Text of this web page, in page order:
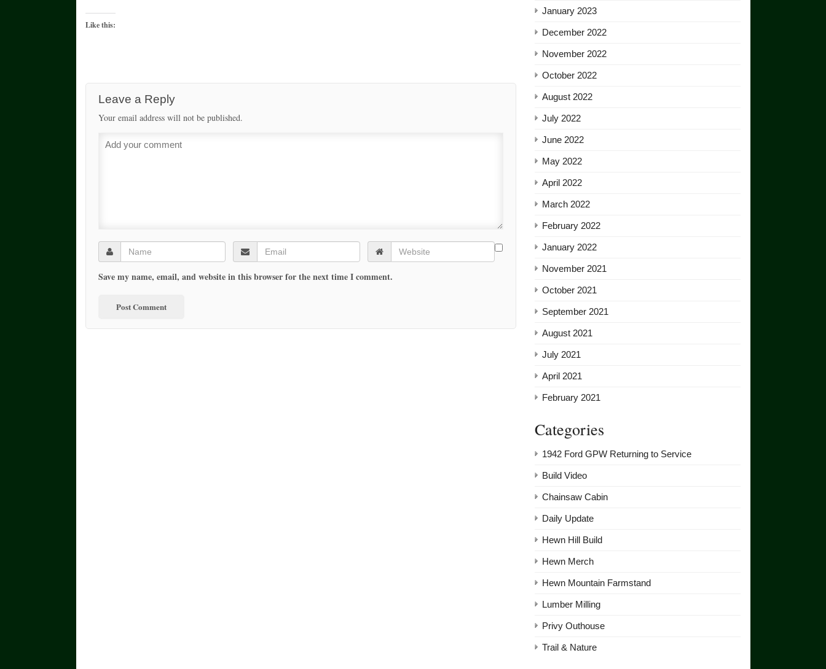
Like this:
Leave a Reply
Your email address will not be published.
Save my name, email, and website in this browser for the next time I comment.
January 2023
December 2022
November 2022
October 2022
August 2022
July 2022
June 2022
May 2022
April 2022
March 2022
February 2022
January 2022
November 2021
October 2021
September 2021
August 2021
July 2021
April 2021
February 2021
Categories
1942 Ford GPW Returning to Service
Build Video
Chainsaw Cabin
Daily Update
Hewn Hill Build
Hewn Merch
Hewn Mountain Farmstand
Lumber Milling
Privy Outhouse
Trail & Nature